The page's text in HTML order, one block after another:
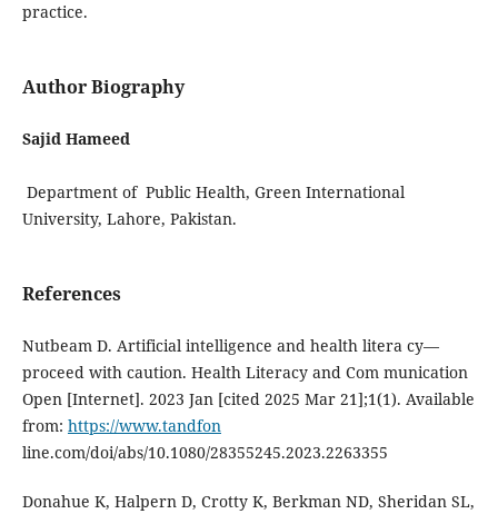
practice.
Author Biography
Sajid Hameed
Department of Public Health, Green International
University, Lahore, Pakistan.
References
Nutbeam D. Artificial intelligence and health litera cy—
proceed with caution. Health Literacy and Com munication
Open [Internet]. 2023 Jan [cited 2025 Mar 21];1(1). Available
from: https://www.tandfon
line.com/doi/abs/10.1080/28355245.2023.2263355
Donahue K, Halpern D, Crotty K, Berkman ND, Sheridan SL,